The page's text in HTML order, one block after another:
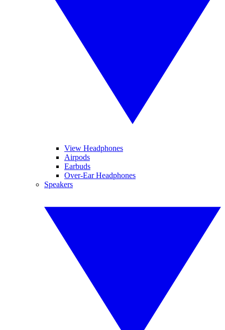
View Headphones
Airpods
Earbuds
Over-Ear Headphones
Speakers